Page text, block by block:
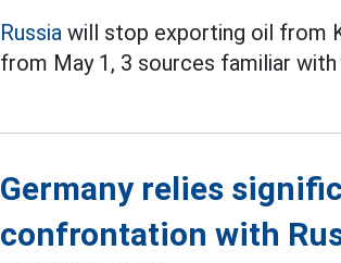
Russia will stop exporting oil from
from May 1, 3 sources familiar
Germany relies
confrontation with